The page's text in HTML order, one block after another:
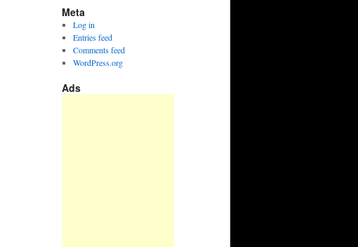
Meta
Log in
Entries feed
Comments feed
WordPress.org
Ads